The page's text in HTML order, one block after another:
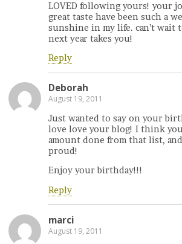
LOVED following yours! your
great taste have been such a
sunshine in my life. can’t wait
next year takes you!
Reply
Deborah
August 19, 2011
Just wanted to say on your
love love your blog! I think
amount done from that list,
proud!
Enjoy your birthday!!!
Reply
marci
August 19, 2011